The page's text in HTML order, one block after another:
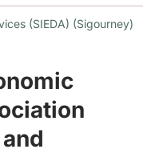
navigation
(SIEDA) (Sigourney)